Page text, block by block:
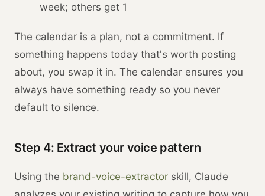
week; others get 1
The calendar is a plan, not a commitment. If
something happens today that's worth posting
about, you swap it in. The calendar ensures you
always have something ready so you never
default to silence.
Step 4: Extract your voice pattern
Using the brand-voice-extractor skill, Claude